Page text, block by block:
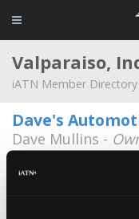
Valparaiso,
iATN Member Directory
Dave's
Dave Mullins -
1356 Horseprairie
219-465-1971